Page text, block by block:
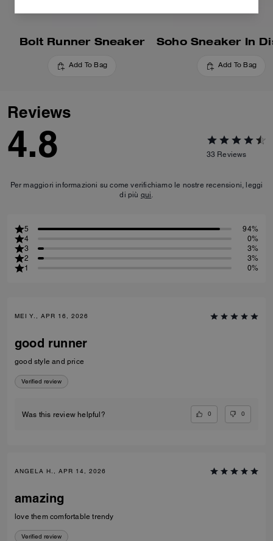
Bolt Runner Sneaker
Add To Bag Add To Bag
Reviews
4.8 33 Reviews
Per maggiori informazioni su come verifichiamo le nostre recensioni, leggi
di più qui.
5
94%
4
0%
3
3%
2
3%
1
0%
MEI Y., APR 16, 2026
good runner
good style and price
Verified review
Was this review helpful? 0 0
ANGELA H., APR 14, 2026
amazing
love them comfortable trendy
Verified review